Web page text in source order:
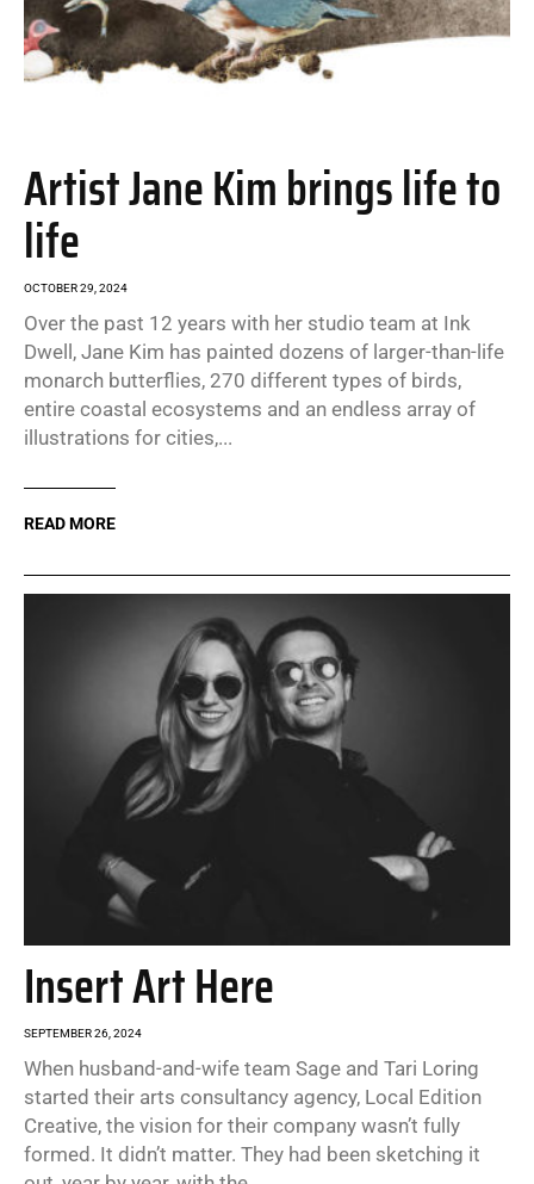
Artist Jane Kim brings life to
life
OCTOBER 29, 2024
Over the past 12 years with her studio team at Ink
Dwell, Jane Kim has painted dozens of larger-than-life
monarch butterflies, 270 different types of birds,
entire coastal ecosystems and an endless array of
illustrations for cities,...
READ MORE
Insert Art Here
SEPTEMBER 26, 2024
When husband-and-wife team Sage and Tari Loring
started their arts consultancy agency, Local Edition
Creative, the vision for their company wasn’t fully
formed. It didn’t matter. They had been sketching it